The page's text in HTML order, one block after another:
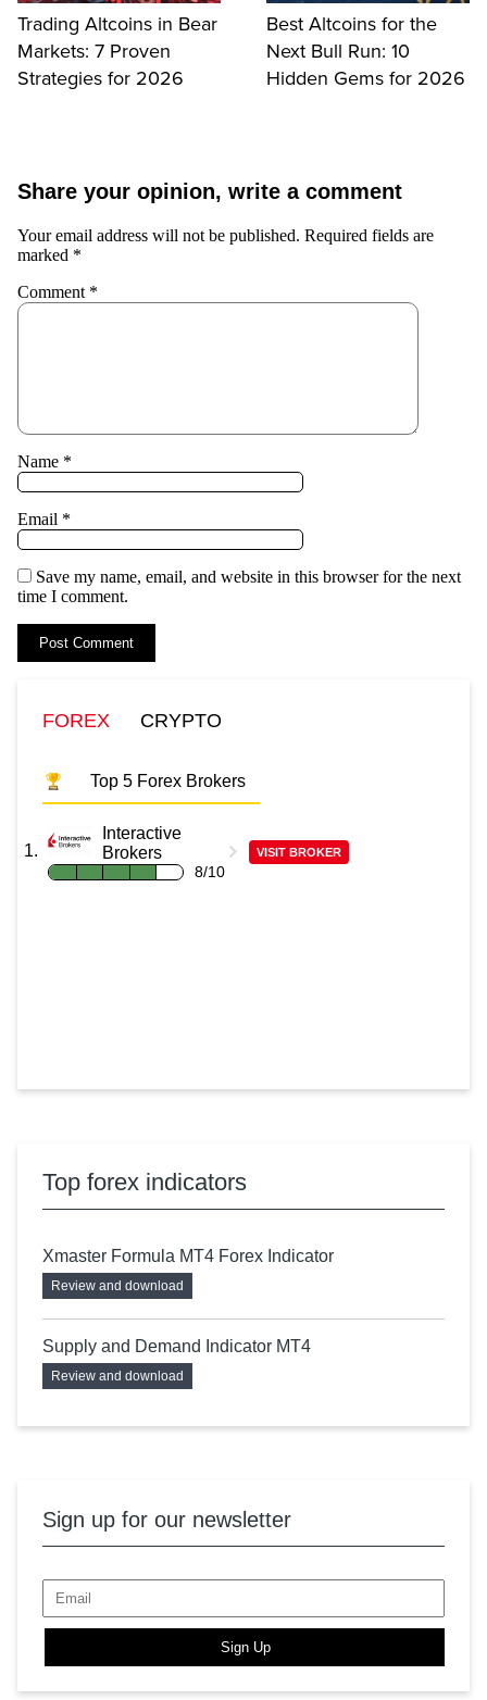
Trading Altcoins in Bear
Markets: 7 Proven
Strategies for 2026
Best Altcoins for the
Next Bull Run: 10
Hidden Gems for 2026
Share your opinion, write a comment
Your email address will not be published. Required fields are
marked *
Comment *
Name *
Email *
Save my name, email, and website in this browser for the next
time I comment.
FOREX CRYPTO
Top 5 Forex Brokers
Interactive
Brokers
8/10
VISIT BROKER
Top forex indicators
Xmaster Formula MT4 Forex Indicator
Review and download
Supply and Demand Indicator MT4
Review and download
Sign up for our newsletter
Sign Up